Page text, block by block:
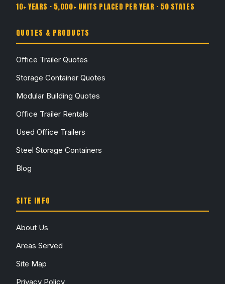
10+ YEARS · 5,000+ UNITS PLACED PER YEAR · 50 STATES
QUOTES & PRODUCTS
Office Trailer Quotes
Storage Container Quotes
Modular Building Quotes
Office Trailer Rentals
Used Office Trailers
Steel Storage Containers
Blog
SITE INFO
About Us
Areas Served
Site Map
Privacy Policy